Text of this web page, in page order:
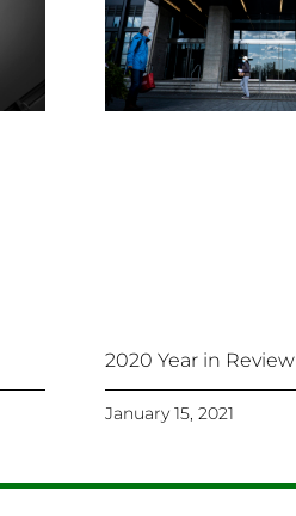
2020 Year in Review
January 15, 2021